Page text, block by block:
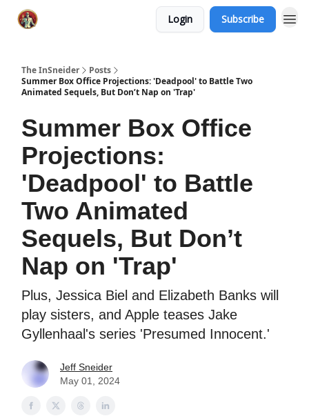
Login Subscribe
The InSneider
Posts
Summer Box Office Projections: 'Deadpool' to Battle Two
Animated Sequels, But Don’t Nap on 'Trap'
Summer Box Office
Projections:
'Deadpool' to Battle
Two Animated
Sequels, But Don’t
Nap on 'Trap'
Plus, Jessica Biel and Elizabeth Banks will
play sisters, and Apple teases Jake
Gyllenhaal's series 'Presumed Innocent.'
Jeff Sneider
May 01, 2024